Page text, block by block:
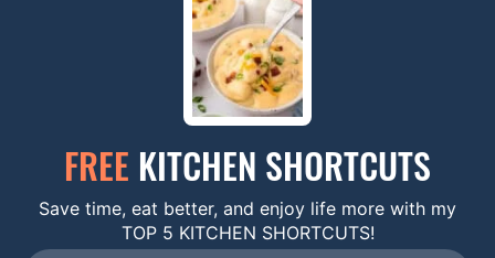
FREE KITCHEN SHORTCUTS
Save time, eat better, and enjoy life more with my
TOP 5 KITCHEN SHORTCUTS!